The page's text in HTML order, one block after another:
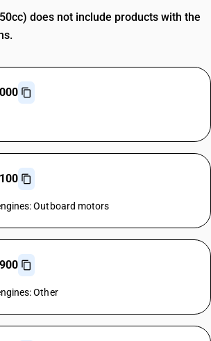
does not include products with the
Outboard motors
Other